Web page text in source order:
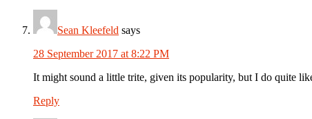
Sean Kleefeld says
28 September 2017 at 8:22 PM
It might sound a little trite, given its popularity, but I do quite
Reply